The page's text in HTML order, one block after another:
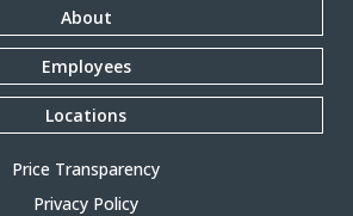
About
Employees
Locations
Price Transparency
Privacy Policy